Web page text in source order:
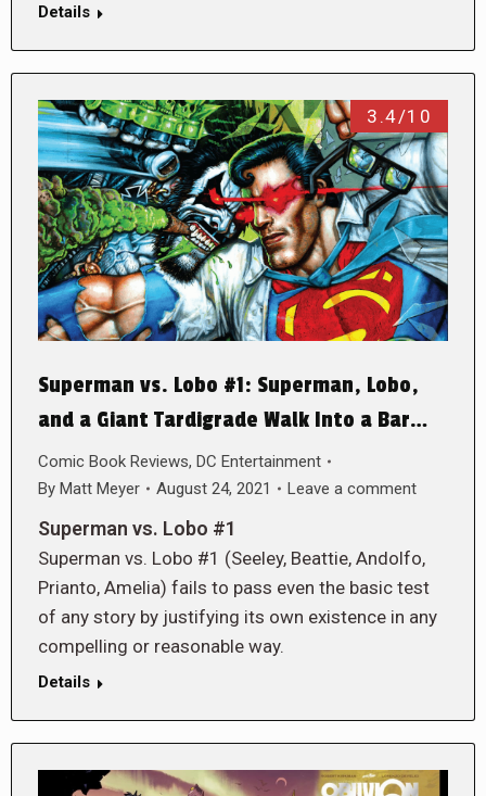
Details
3.4/10
Superman vs. Lobo #1: Superman, Lobo,
and a Giant Tardigrade Walk Into a Bar…
Comic Book Reviews, DC Entertainment
By Matt Meyer August 24, 2021 Leave a comment
Superman vs. Lobo #1
Superman vs. Lobo #1 (Seeley, Beattie, Andolfo,
Prianto, Amelia) fails to pass even the basic test
of any story by justifying its own existence in any
compelling or reasonable way.
Details